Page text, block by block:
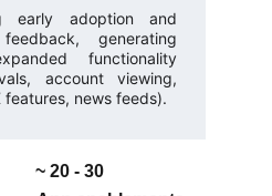
early adoption and
generating
functionality
account viewing,
news feeds).
~ 20 - 30